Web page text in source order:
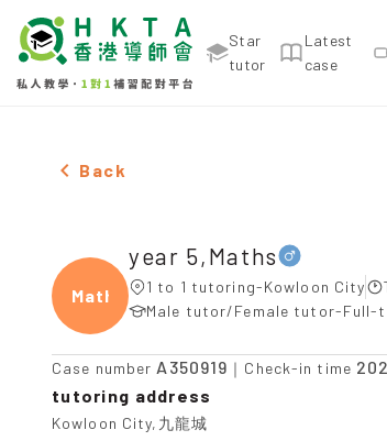
Star
tutor
Latest
case
Male year 5,Maths，Kowloon City
Back
Maths
year 5,Maths
1 to 1 tutoring-Kowloon City
Male tutor/Female tutor-Full-
Case number A350919 ｜Check-in time
tutoring address
Kowloon City,九龍城